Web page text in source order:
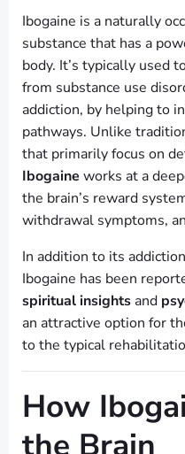
Ibogaine is a naturally
substance that has a
body. It’s typically used
from substance use
addiction, by helping to
pathways. Unlike
that primarily focus on
Ibogaine works at a
the brain’s reward
withdrawal symptoms,
In addition to its
Ibogaine has been
spiritual insights and
an attractive option for
to the typical
How
the Brain